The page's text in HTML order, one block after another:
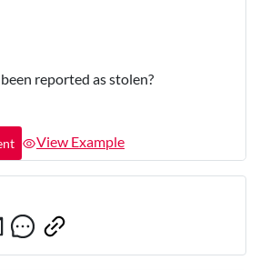
reported as stolen?
View Example